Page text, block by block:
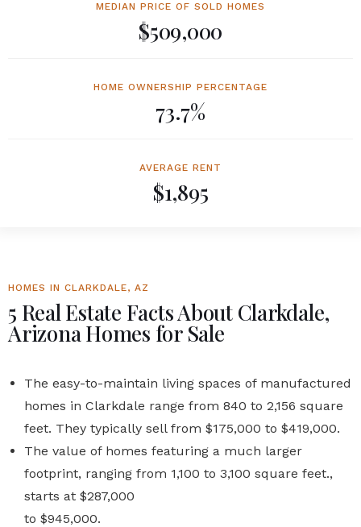
MEDIAN PRICE OF SOLD HOMES
$509,000
HOME OWNERSHIP PERCENTAGE
73.7%
AVERAGE RENT
$1,895
HOMES IN CLARKDALE, AZ
5 Real Estate Facts About Clarkdale,
Arizona Homes for Sale
The easy-to-maintain living spaces of manufactured
homes in Clarkdale range from 840 to 2,156 square
feet. They typically sell from $175,000 to $419,000.
The value of homes featuring a much larger
footprint, ranging from 1,100 to 3,100 square feet.,
starts at $287,000
to $945,000.